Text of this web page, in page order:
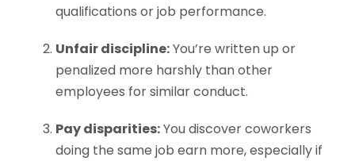
qualifications or job performance.
Unfair discipline:You’re written up or
penalized more harshly than other
employees for similar conduct.
Pay disparities:You discover coworkers
doing the same job earn more, especially if